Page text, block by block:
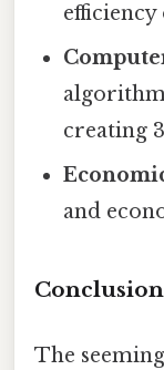
efficiency
creating
and
Conclusion
The